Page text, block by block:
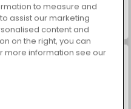
VegaMix Da Vinci Puzzles
to measure and
assist our marketing
content and
on the right, you can
more information see our